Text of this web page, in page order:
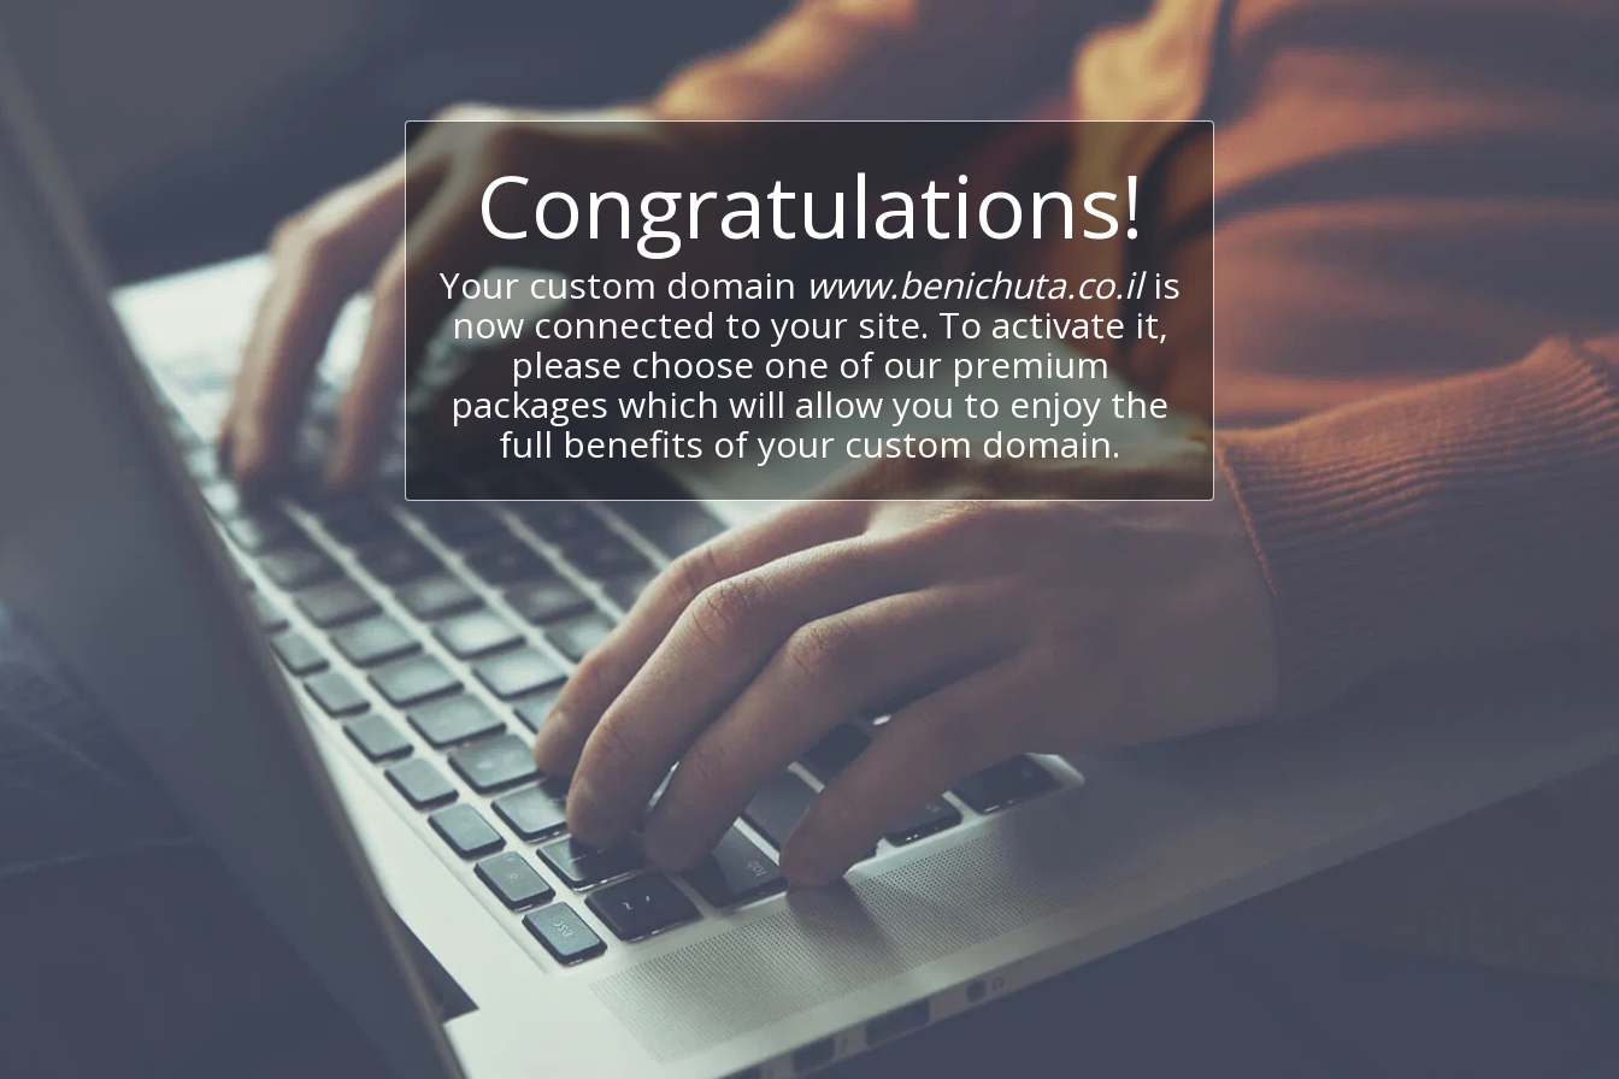
Congratulations!
Your custom domain www.benichuta.co.ilis
now connected to your site. To activate it,
please choose one of our premium
packages which will allow you to enjoy the
full benefits of your custom domain.